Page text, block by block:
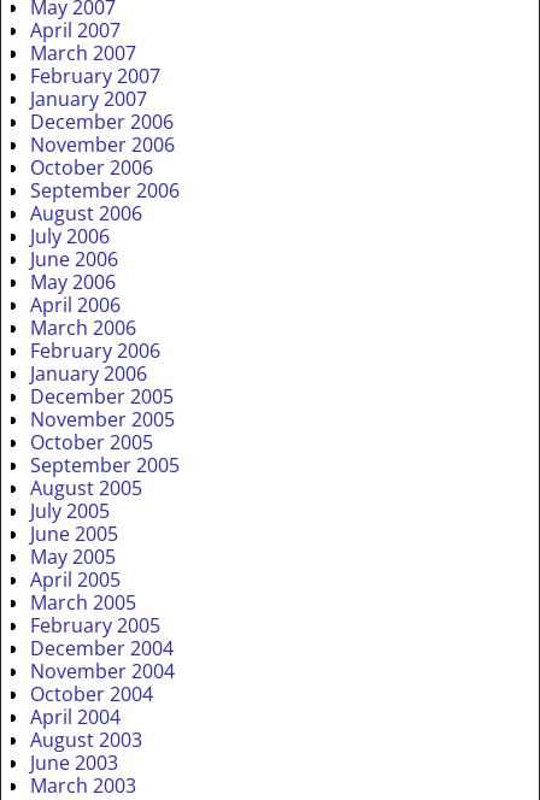
May 2007
April 2007
March 2007
February 2007
January 2007
December 2006
November 2006
October 2006
September 2006
August 2006
July 2006
June 2006
May 2006
April 2006
March 2006
February 2006
January 2006
December 2005
November 2005
October 2005
September 2005
August 2005
July 2005
June 2005
May 2005
April 2005
March 2005
February 2005
December 2004
November 2004
October 2004
April 2004
August 2003
June 2003
March 2003